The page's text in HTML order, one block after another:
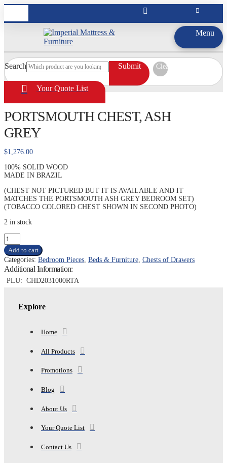
Menu
Search Submit Clear
Your Quote List
PORTSMOUTH CHEST, ASH
GREY
$1,276.00
100% SOLID WOOD
MADE IN BRAZIL
(CHEST NOT PICTURED BUT IT IS AVAILABLE AND IT
MATCHES THE PORTSMOUTH ASH GREY BEDROOM SET)
(TOBACCO COLORED CHEST SHOWN IN SECOND PHOTO)
2 in stock
PORTSMOUTH
CHEST,
ASH
GREY
quantity
Add to cart
Categories: Bedroom Pieces Beds & Furniture Chests of Drawers
Additional Information:
PLU: CHD2031000RTA
Explore
Home
All Products
Promotions
Blog
About Us
Your Quote List
Contact Us